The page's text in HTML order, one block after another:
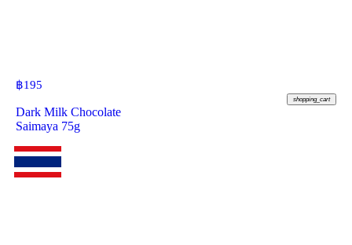
฿195
shopping_cart
Dark Milk Chocolate
Saimaya 75g